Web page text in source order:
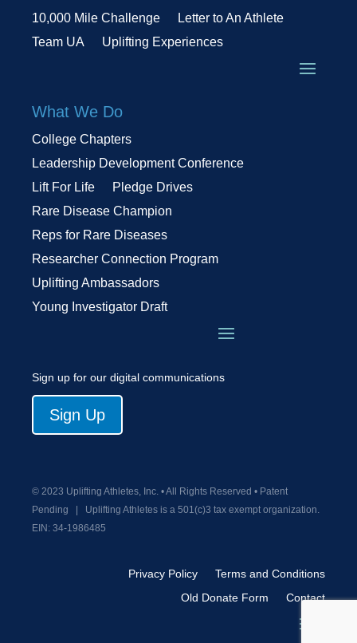
10,000 Mile Challenge
Letter to An Athlete
Team UA
Uplifting Experiences
What We Do
College Chapters
Leadership Development Conference
Lift For Life
Pledge Drives
Rare Disease Champion
Reps for Rare Diseases
Researcher Connection Program
Uplifting Ambassadors
Young Investigator Draft
Sign up for our digital communications
Sign Up
© 2023 Uplifting Athletes, Inc. • All Rights Reserved • Patent
Pending
| Uplifting Athletes is a 501(c)3 tax exempt organization.
EIN: 34-1986485
Privacy Policy
Terms and Conditions
Old Donate Form
Contact